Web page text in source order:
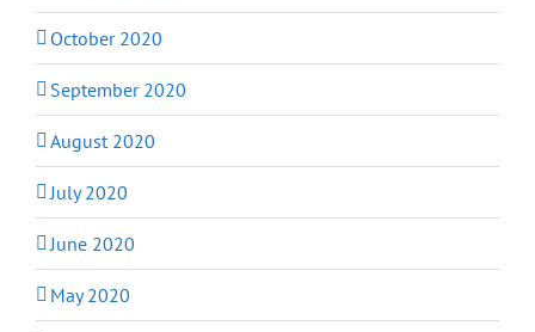
October 2020
September 2020
August 2020
July 2020
June 2020
May 2020